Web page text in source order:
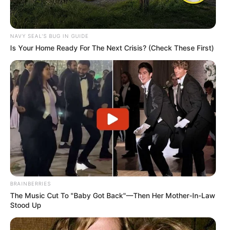
NAVY SEAL'S BUG IN GUIDE
Is Your Home Ready For The Next Crisis? (Check These First)
BRAINBERRIES
The Music Cut To "Baby Got Back"—Then Her Mother-In-Law
Stood Up